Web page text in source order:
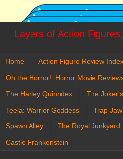
Layers of Action
Home Action Figure Review Index
Oh the Horror!: Horror Movie
The Harley Quinndex The
Teela: Warrior Goddess Trap
Spawn Alley The Royal Junkyard
Castle Frankenstein